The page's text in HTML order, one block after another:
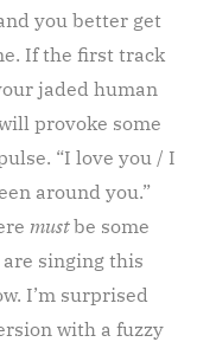
you better get
If the first track
jaded human
provoke some
“I love you / I
around you.”
mustbe some
singing this
I’m surprised
with a fuzzy